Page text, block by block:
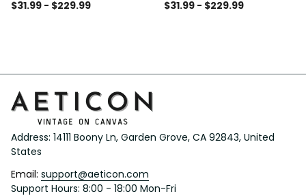
$31.99 - $229.99 $31.99 - $229.99
Address: 14111 Boony Ln, Garden Grove, CA 92843, United
States
Email: support@aeticon.com
Support Hours: 8:00 - 18:00 Mon-Fri